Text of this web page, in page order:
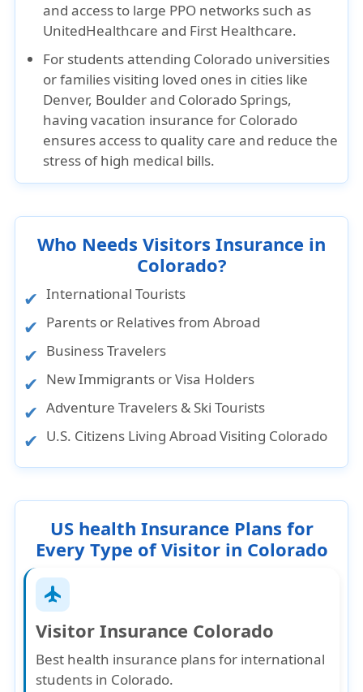
and access to large PPO networks such as
UnitedHealthcare and First Healthcare.
For students attending Colorado universities
or families visiting loved ones in cities like
Denver, Boulder and Colorado Springs,
having vacation insurance for Colorado
ensures access to quality care and reduce the
stress of high medical bills.
Who Needs Visitors Insurance in
Colorado?
International Tourists
Parents or Relatives from Abroad
Business Travelers
New Immigrants or Visa Holders
Adventure Travelers & Ski Tourists
U.S. Citizens Living Abroad Visiting Colorado
US health Insurance Plans for
Every Type of Visitor in Colorado
flight
Visitor Insurance Colorado
Best health insurance plans for international
students in Colorado.